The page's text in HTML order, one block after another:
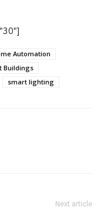
Automation
Buildings
smart lighting
Next article